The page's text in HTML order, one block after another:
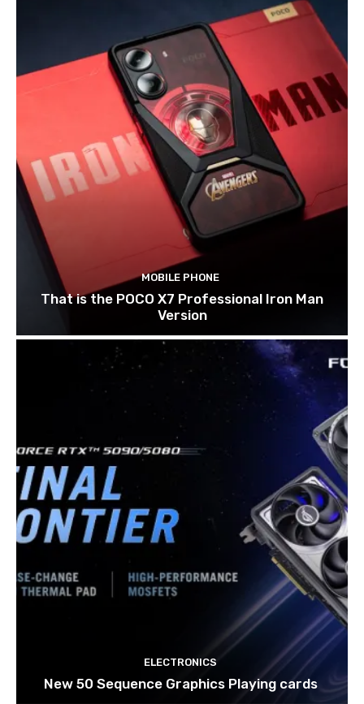
MOBILE PHONE
That is the POCO X7 Professional Iron Man
Version
ELECTRONICS
New 50 Sequence Graphics Playing cards